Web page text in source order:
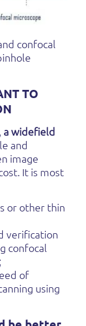
confocal
TO
a widefield
and
image
It is most
other thin
confocal
of
using